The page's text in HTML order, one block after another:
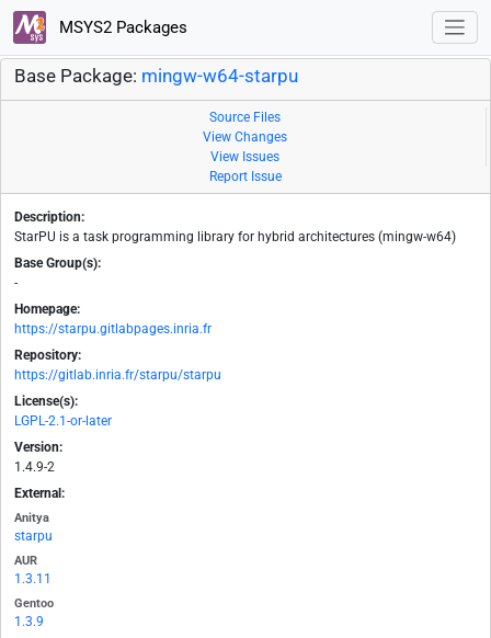
MSYS2 Packages
Base Package: mingw-w64-starpu
Source Files
View Changes
View Issues
Report Issue
Description:
StarPU is a task programming library for hybrid architectures (mingw-w64)
Base Group(s):
-
Homepage:
https://starpu.gitlabpages.inria.fr
Repository:
https://gitlab.inria.fr/starpu/starpu
License(s):
LGPL-2.1-or-later
Version:
1.4.9-2
External:
Anitya
starpu
AUR
1.3.11
Gentoo
1.3.9